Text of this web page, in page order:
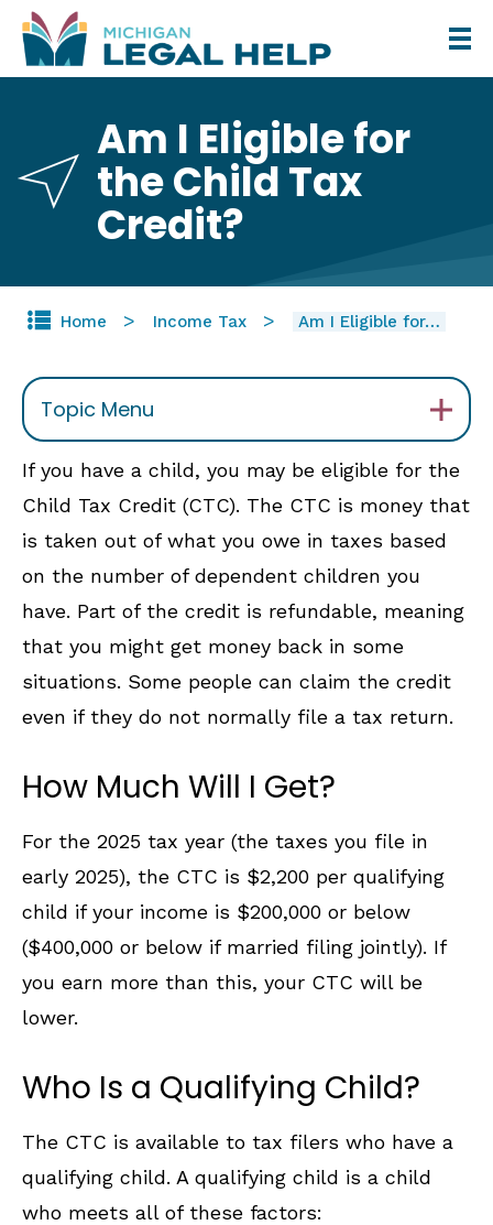
Skip
to
Am I Eligible for
the Child Tax
Credit?
Home Income Tax Am I Eligible for…
Topic Menu
If you have a child, you may be eligible for the
Child Tax Credit (CTC). The CTC is money that
is taken out of what you owe in taxes based
on the number of dependent children you
have. Part of the credit is refundable, meaning
that you might get money back in some
situations. Some people can claim the credit
even if they do not normally file a tax return.
How Much Will I Get?
For the 2025 tax year (the taxes you file in
early 2025), the CTC is $2,200 per qualifying
child if your income is $200,000 or below
($400,000 or below if married filing jointly). If
you earn more than this, your CTC will be
lower.
Who Is a Qualifying Child?
The CTC is available to tax filers who have a
qualifying child. A qualifying child is a child
who meets all of these factors: